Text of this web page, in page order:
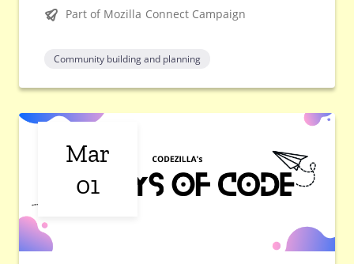
Part of Mozilla Connect Campaign
Community building and planning
Mar
01